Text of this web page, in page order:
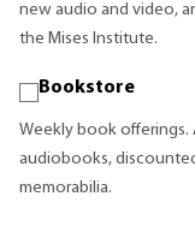
new audio and video,
the Mises Institute.
Bookstore
Weekly book
audiobooks,
memorabilia.